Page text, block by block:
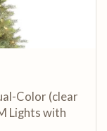
Color (clear
Lights with